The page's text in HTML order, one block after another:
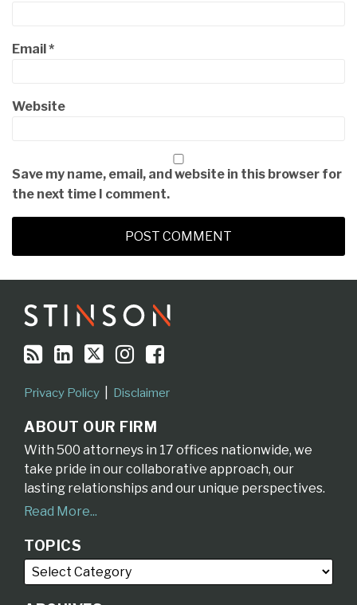
Email*
Website
Save my name, email, and website in this browser for
the next time I comment.
Privacy Policy Disclaimer
ABOUT OUR FIRM
With 500 attorneys in 17 offices nationwide, we
take pride in our collaborative approach, our
lasting relationships and our unique perspectives.
Read More...
TOPICS